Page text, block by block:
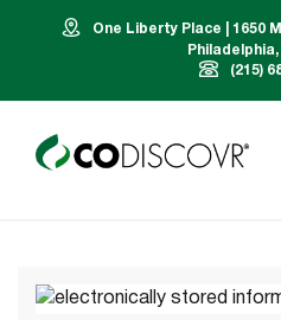
One Liberty Place | 1650
Philadelphia,
(215)